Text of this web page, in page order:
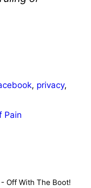
, privacy,
Pain
Off With The Boot!